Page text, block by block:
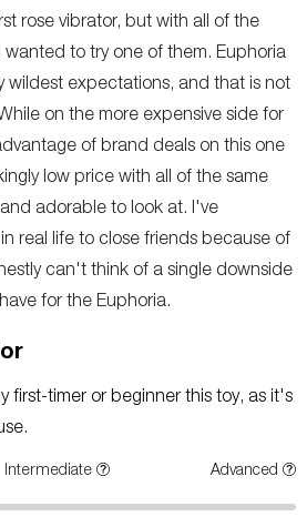
rose vibrator, but with all of the
wanted to try one of them. Euphoria
wildest expectations, and that is not
on the more expensive side for
of brand deals on this one
low price with all of the same
adorable to look at. I've
real life to close friends because of
can't think of a single downside
for the Euphoria.
first-timer or beginner this toy, as it's
Intermediate Advanced